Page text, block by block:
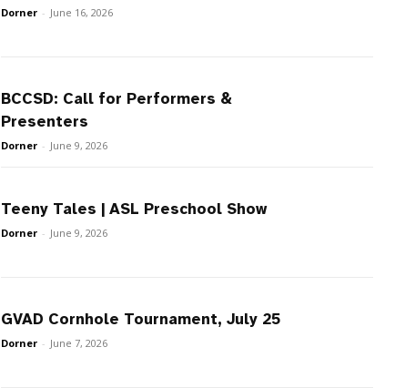
Dorner - June 16, 2026
BCCSD: Call for Performers &
Presenters
Dorner - June 9, 2026
Teeny Tales | ASL Preschool Show
Dorner - June 9, 2026
GVAD Cornhole Tournament, July 25
Dorner - June 7, 2026